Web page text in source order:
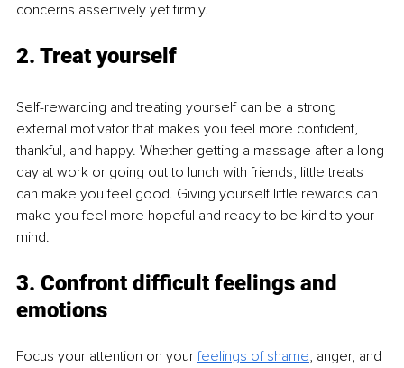
concerns assertively yet firmly.
2. Treat yourself
Self-rewarding and treating yourself can be a strong
external motivator that makes you feel more confident,
thankful, and happy. Whether getting a massage after a long
day at work or going out to lunch with friends, little treats
can make you feel good. Giving yourself little rewards can
make you feel more hopeful and ready to be kind to your
mind.
3. Confront difficult feelings and
emotions
Focus your attention on your feelings of shame, anger, and